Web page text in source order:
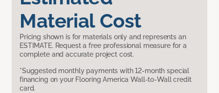
Material Cost
Pricing shown is for materials only and represents an
ESTIMATE. Request a free professional measure for a
complete and accurate project cost.
*Suggested monthly payments with 12-month special
financing on your Flooring America Wall-to-Wall credit
card.